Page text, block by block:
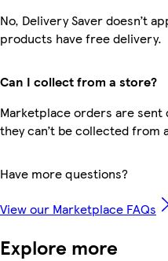
No, Delivery Saver doesn’t
products have free delivery.
Can I collect from a store?
Marketplace orders are
they can’t be collected from
Have more questions?
View our Marketplace FAQs
Explore more